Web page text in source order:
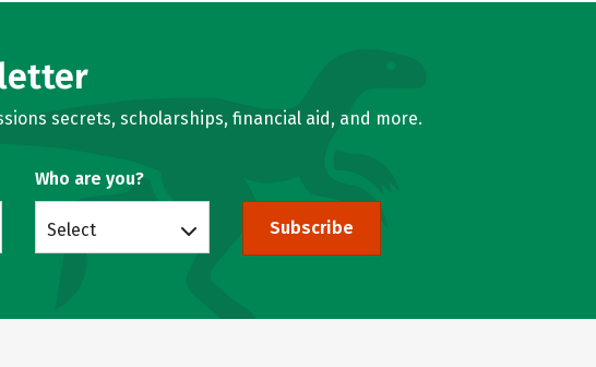
secrets, scholarships, financial aid, and more.
Who are you?
Select Subscribe